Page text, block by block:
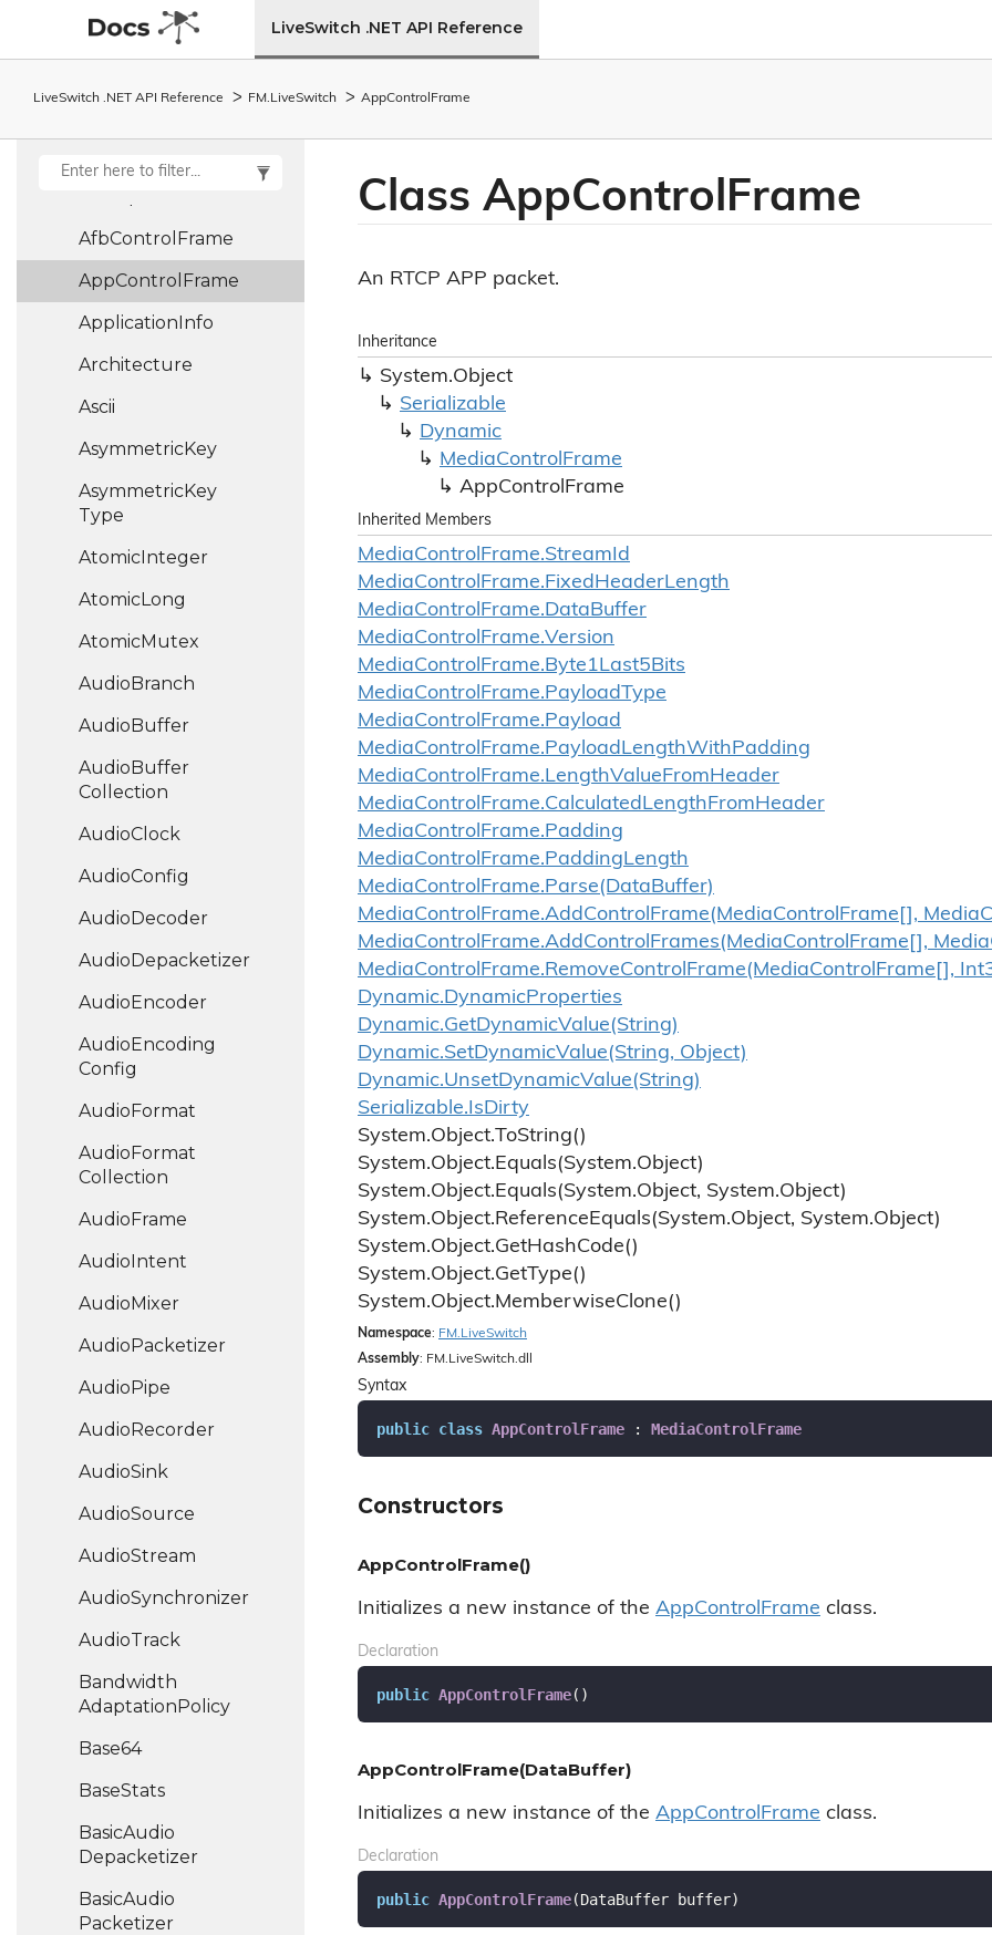
LiveSwitch .NET API Reference
LiveSwitch .NET API Reference FM. LiveSwitch AppControl Frame
Action9<T1, T2, T3,
T4, T5, T6, T7, T8,
AfbControl Frame
AppControl Frame
ApplicationInfo
Architecture
Ascii
AsymmetricKey
AsymmetricKey
Type
AtomicInteger
AtomicLong
AtomicMutex
AudioBranch
AudioBuffer
AudioBuffer
Collection
AudioClock
AudioConfig
AudioDecoder
AudioDepacketizer
AudioEncoder
AudioEncoding
Config
AudioFormat
AudioFormat
Collection
AudioFrame
AudioIntent
AudioMixer
AudioPacketizer
AudioPipe
AudioRecorder
AudioSink
AudioSource
AudioStream
AudioSynchronizer
AudioTrack
Bandwidth
AdaptationPolicy
Base64
BaseStats
BasicAudio
Depacketizer
BasicAudio
Packetizer
Class AppControlFrame
An RTCP APP packet.
Inheritance
System.Object
Serializable
Dynamic
MediaControlFrame
AppControlFrame
Inherited Members
MediaControlFrame.StreamId
MediaControlFrame.FixedHeaderLength
MediaControlFrame.DataBuffer
MediaControlFrame.Version
MediaControlFrame.Byte1Last5Bits
MediaControlFrame.PayloadType
MediaControlFrame.Payload
MediaControlFrame.PayloadLengthWithPadding
MediaControlFrame.LengthValueFromHeader
MediaControlFrame.CalculatedLengthFromHeader
MediaControlFrame.Padding
MediaControlFrame.PaddingLength
MediaControlFrame.Parse(DataBuffer)
MediaControlFrame.AddControlFrame(MediaControlFrame[], Media
MediaControlFrame.AddControlFrames(MediaControlFrame[], Media
MediaControlFrame.RemoveControlFrame(MediaControlFrame[],
Dynamic.DynamicProperties
Dynamic.GetDynamicValue(String)
Dynamic.SetDynamicValue(String, Object)
Dynamic.UnsetDynamicValue(String)
Serializable.IsDirty
System.Object.ToString()
System.Object.Equals(System.Object)
System.Object.Equals(System.Object, System.Object)
System.Object.ReferenceEquals(System.Object, System.Object)
System.Object.GetHashCode()
System.Object.GetType()
System.Object.MemberwiseClone()
Namespace: FM. LiveSwitch
Assembly: FM.LiveSwitch.dll
Syntax
public class AppControlFrame : MediaControlFrame
Constructors
AppControlFrame()
Initializes a new instance of the AppControlFrame class.
Declaration
public AppControlFrame( )
AppControlFrame(DataBuffer)
Initializes a new instance of the AppControlFrame class.
Declaration
public AppControlFrame(DataBuffer buffer)